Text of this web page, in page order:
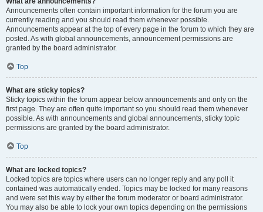
Announcements often contain important information for the forum you are
currently reading and you should read them whenever possible.
Announcements appear at the top of every page in the forum to which they are
posted. As with global announcements, announcement permissions are
granted by the board administrator.
Top
What are sticky topics?
Sticky topics within the forum appear below announcements and only on the
first page. They are often quite important so you should read them whenever
possible. As with announcements and global announcements, sticky topic
permissions are granted by the board administrator.
Top
What are locked topics?
Locked topics are topics where users can no longer reply and any poll it
contained was automatically ended. Topics may be locked for many reasons
and were set this way by either the forum moderator or board administrator.
You may also be able to lock your own topics depending on the permissions